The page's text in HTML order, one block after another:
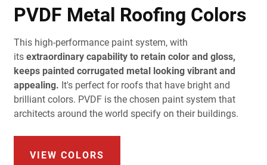
PVDF Metal Roofing Colors
This high-performance paint system, with
its extraordinary capability to retain color and gloss,
keeps painted corrugated metal looking vibrant and
appealing. It's perfect for roofs that have bright and
brilliant colors. PVDF is the chosen paint system that
architects around the world specify on their buildings.
VIEW COLORS